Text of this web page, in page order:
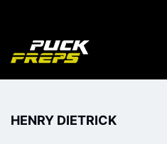
HENRY DIETRICK